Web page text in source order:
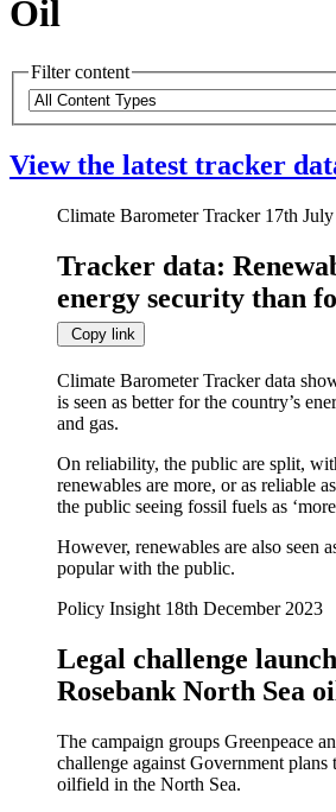
Oil
Filter content
Please
note:
page
will
automatically
update
filters
changed
Content
Types
View the latest tracker
Climate Barometer Tracker 17th
Tracker data:
energy security than
Copy link
Climate Barometer Tracker data
is seen as better for the country’s
and gas.
On reliability, the public are split,
renewables are more, or as reliable
the public seeing fossil fuels as
However, renewables are also seen
popular with the public.
Policy Insight 18th December 2023
Legal challenge
Rosebank North Sea
The campaign groups Greenpeace
challenge against Government plans
oilfield in the North Sea.